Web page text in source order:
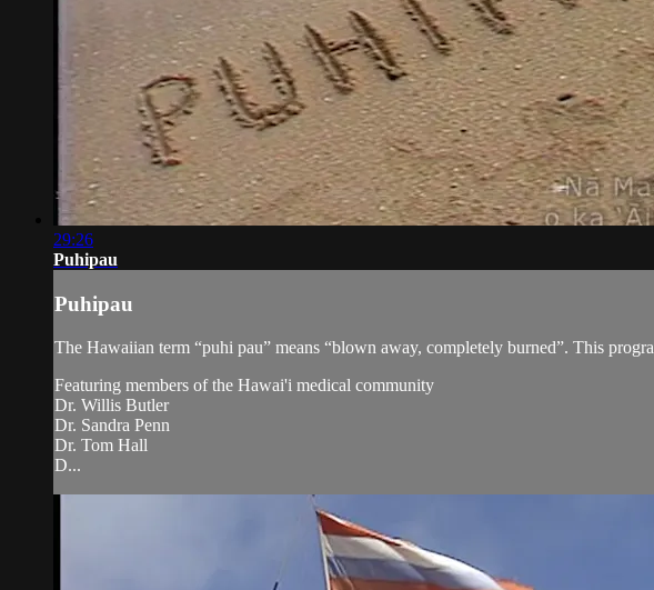
29:26
Puhipau
Puhipau
The Hawaiian term “puhi pau” means “blown away, completely burned”. This
Featuring members of the Hawai'i medical community
Dr. Willis Butler
Dr. Sandra Penn
Dr. Tom Hall
D...